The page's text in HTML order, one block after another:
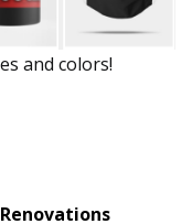
and colors!